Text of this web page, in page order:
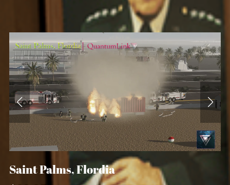
Saint Palms, Flordia